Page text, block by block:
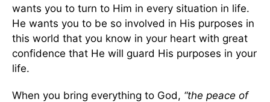
wants you to turn to Him in every situation in life.
He wants you to be so involved in His purposes in
this world that you know in your heart with great
confidence that He will guard His purposes in your
life.
When you bring everything to God, “the peace of